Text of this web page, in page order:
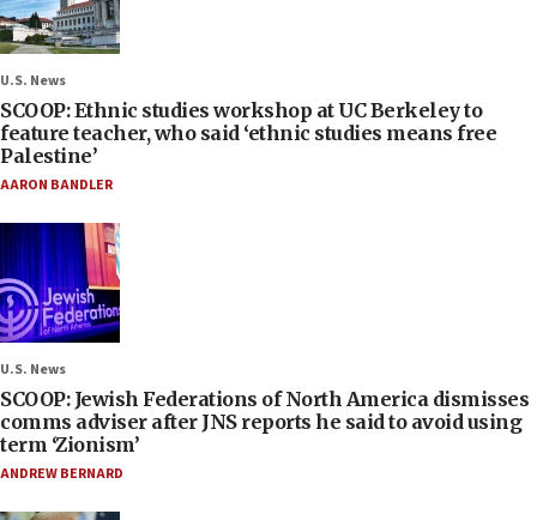
U.S. News
SCOOP: Ethnic studies workshop at UC Berkeley to
feature teacher, who said ‘ethnic studies means free
Palestine’
AARON BANDLER
U.S. News
SCOOP: Jewish Federations of North America dismisses
comms adviser after JNS reports he said to avoid using
term ‘Zionism’
ANDREW BERNARD